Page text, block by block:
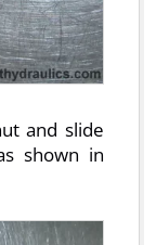
and slide
shown in